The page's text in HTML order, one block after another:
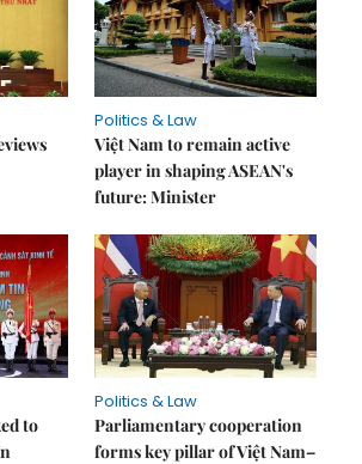
Politics & Law
Việt Nam to remain active
player in shaping ASEAN's
future: Minister
to
Politics & Law
Parliamentary cooperation
forms key pillar of Việt Nam–